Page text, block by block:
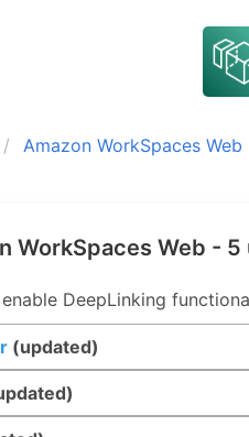
Amazon WorkSpaces Web
WorkSpaces Web -
DeepLinking
(updated)